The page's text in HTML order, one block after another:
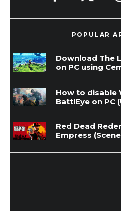
POPULAR
Download The
on PC using
How to disable
BattlEye on PC
Red Dead
Empress